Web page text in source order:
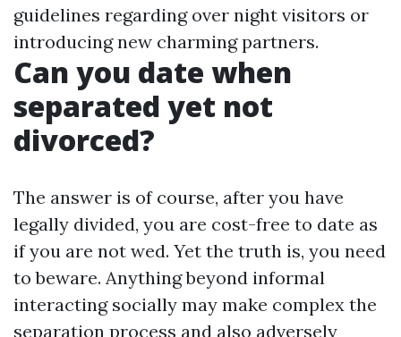
guidelines regarding over night visitors or
introducing new charming partners.
Can you date when
separated yet not
divorced?
The answer is of course, after you have
legally divided, you are cost-free to date as
if you are not wed. Yet the truth is, you need
to beware. Anything beyond informal
interacting socially may make complex the
separation process and also adversely